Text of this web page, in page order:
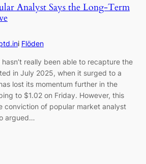
Analyst Says the Long-Term
i Flöden
hasn’t really been able to recapture the
in July 2025, when it surged to a
lost its momentum further in the
to $1.02 on Friday. However, this
conviction of popular market analyst
argued…